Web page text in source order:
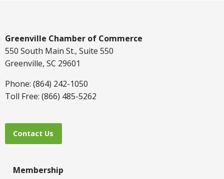
Greenville Chamber of Commerce
550 South Main St., Suite 550
Greenville, SC 29601
Phone: (864) 242-1050
Toll Free: (866) 485-5262
Contact Us
Membership